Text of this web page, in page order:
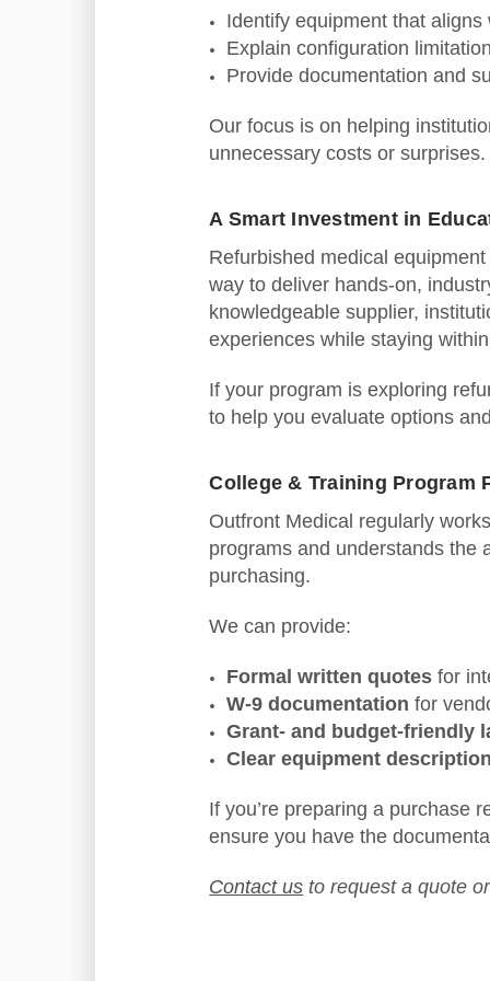
Identify equipment that
Explain configuration
Provide documentation and
Our focus is on helping
unnecessary costs or surprises.
A Smart Investment in
Refurbished medical
way to deliver hands‑on,
knowledgeable supplier,
experiences while staying
If your program is exploring
to help you evaluate options
College & Training Program
Outfront Medical regularly
programs and understands the
purchasing.
We can provide:
Formal written quotes for
W-9 documentation for
Grant- and budget-friendly
Clear equipment
If you’re preparing a purchase
ensure you have the
Contact us to request a quote